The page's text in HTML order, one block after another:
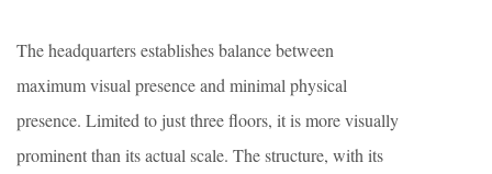
The headquarters establishes balance between
maximum visual presence and minimal physical
presence. Limited to just three floors, it is more visually
prominent than its actual scale. The structure, with its